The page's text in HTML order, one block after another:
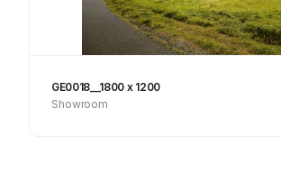
GE0018__1800 x 1200
Showroom